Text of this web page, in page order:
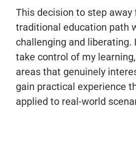
This decision to step away
traditional education path
challenging and liberating.
take control of my
areas that genuinely
gain practical experience
applied to real-world